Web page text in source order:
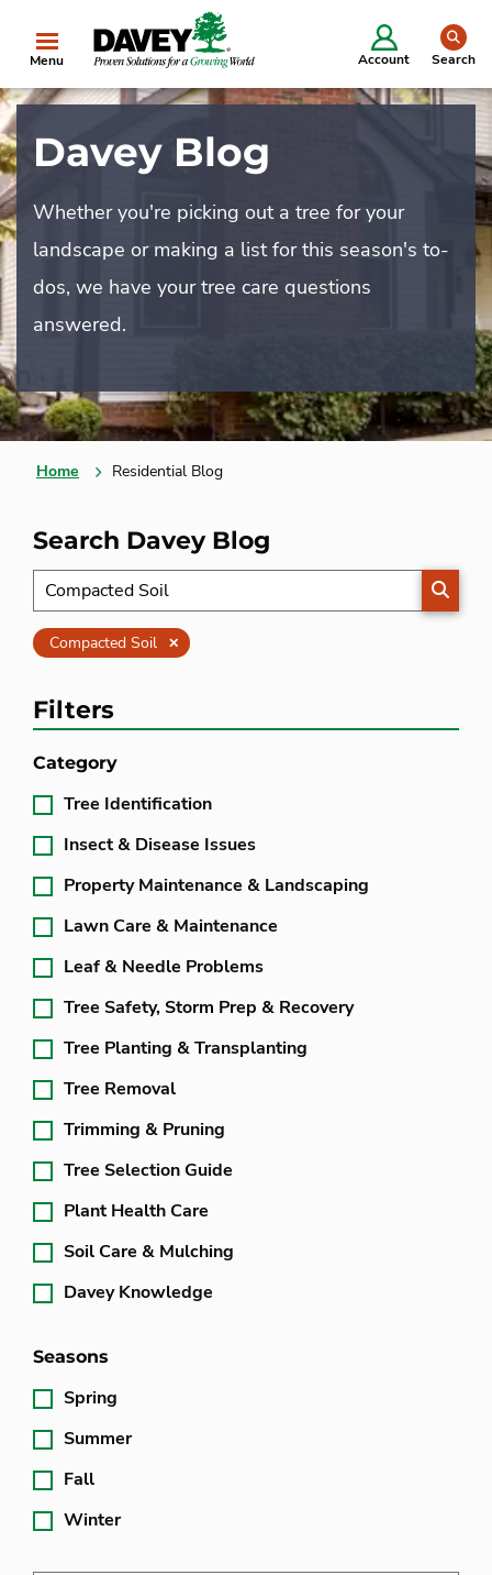
Menu Account Search
Davey Blog
Whether you're picking out a tree for your
landscape or making a list for this season's to-
dos, we have your tree care questions
answered.
Home Residential Blog
Search Davey Blog
Compacted Soil Clear
Filters
Category
Tree Identification
Insect & Disease Issues
Property Maintenance & Landscaping
Lawn Care & Maintenance
Leaf & Needle Problems
Tree Safety, Storm Prep & Recovery
Tree Planting & Transplanting
Tree Removal
Trimming & Pruning
Tree Selection Guide
Plant Health Care
Soil Care & Mulching
Davey Knowledge
Seasons
Spring
Summer
Fall
Winter